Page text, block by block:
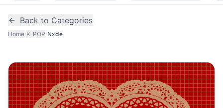
Back to Categories
Home/K-POP/Nxde